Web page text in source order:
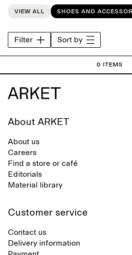
kntiwear, carefully designed to
View all Shoes and
Filter Sort by
0 items
About ARKET
About us
Careers
Find a store or café
Editorials
Material library
Customer service
Contact us
Delivery information